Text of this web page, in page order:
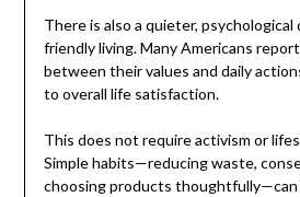
There is also a quieter,
friendly living. Many Americans
between their values and daily
to overall life satisfaction.
This does not require activism or
Simple habits—reducing waste,
choosing products